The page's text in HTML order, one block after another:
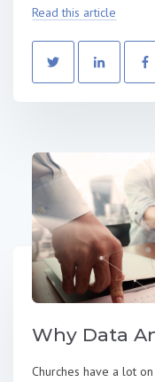
Read this article
Why Data
Churches have a lot